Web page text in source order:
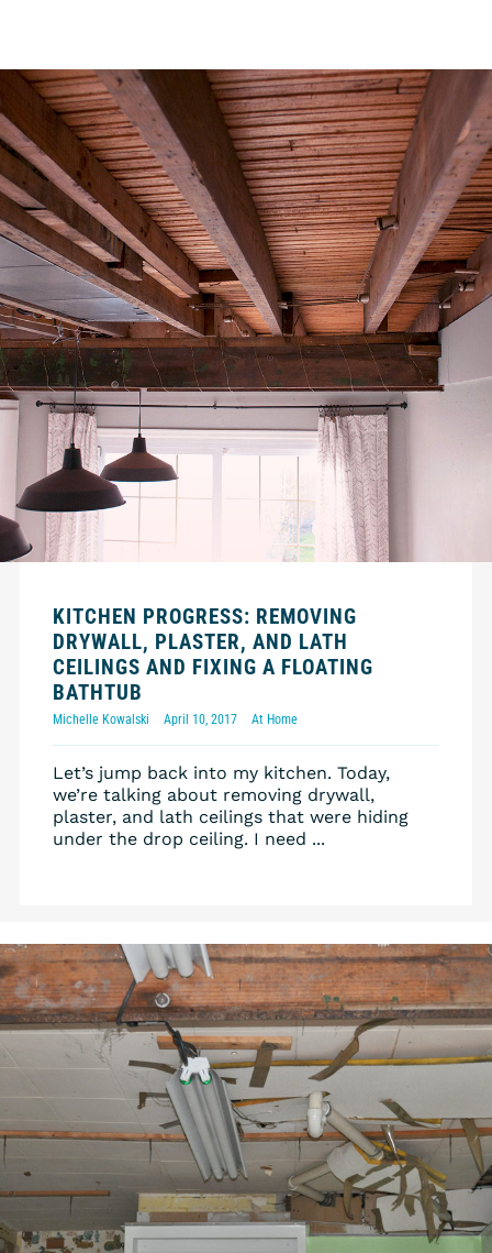
KITCHEN PROGRESS: REMOVING
DRYWALL, PLASTER, AND LATH
CEILINGS AND FIXING A FLOATING
BATHTUB
Michelle Kowalski April 10, 2017 At Home
Let’s jump back into my kitchen. Today,
we’re talking about removing drywall,
plaster, and lath ceilings that were hiding
under the drop ceiling. I need ...